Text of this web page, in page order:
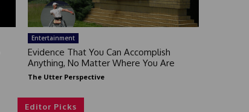
Entertainment
Evidence That You Can Accomplish
Anything, No Matter Where You Are
The Utter Perspective
Editor Picks